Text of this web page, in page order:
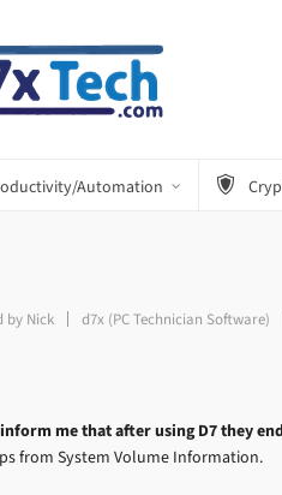
Automation
by Nick d7x (PC Technician Software)
inform me that after using D7 they
from System Volume Information.